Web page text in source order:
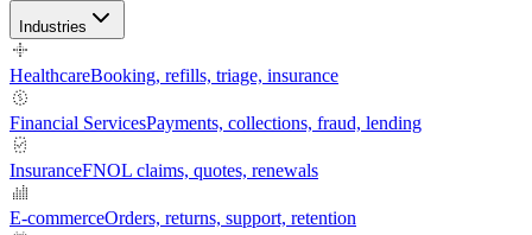
Industries
HealthcareBooking, refills, triage, insurance
Financial ServicesPayments, collections, fraud, lending
InsuranceFNOL claims, quotes, renewals
E-commerceOrders, returns, support, retention